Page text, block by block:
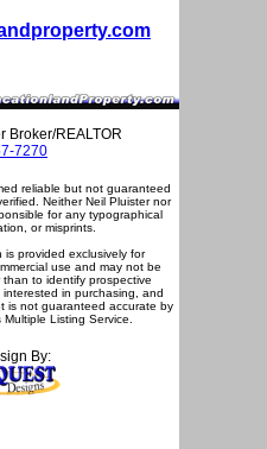
Broker/REALTOR
7270
reliable but not guaranteed
Neither Neil Pluister nor
for any typographical
or misprints.
is provided exclusively for
use and may not be
to identify prospective
in purchasing, and
is not guaranteed accurate by
Listing Service.
By: